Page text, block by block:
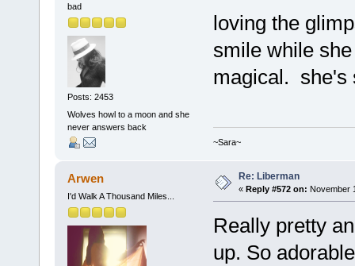
bad
Posts: 2453
Wolves howl to a moon and she
never answers back
loving the
smile while
magical. she's
~Sara~
Arwen
I'd Walk A Thousand Miles...
Re: Liberman
« Reply #572 on: November
Really pretty
up. So